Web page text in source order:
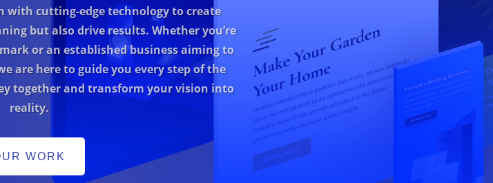
with cutting-edge technology to create
but also drive results. Whether you’re
or an established business aiming to
are here to guide you every step of the
together and transform your vision into
reality.
WORK